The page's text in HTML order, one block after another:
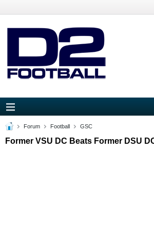
Forum Football GSC
Former VSU DC Beats Former DSU